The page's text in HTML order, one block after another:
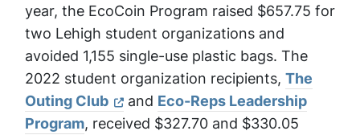
year, the EcoCoin Program raised $657.75 for
two Lehigh student organizations and
avoided 1,155 single-use plastic bags. The
2022 student organization recipients, The
Outing Club
and Eco-Reps Leadership
Program, received $327.70 and $330.05